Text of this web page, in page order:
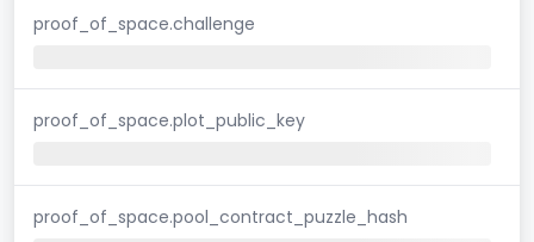
proof_of_space.challenge
proof_of_space.plot_public_key
proof_of_space.pool_contract_puzzle_hash